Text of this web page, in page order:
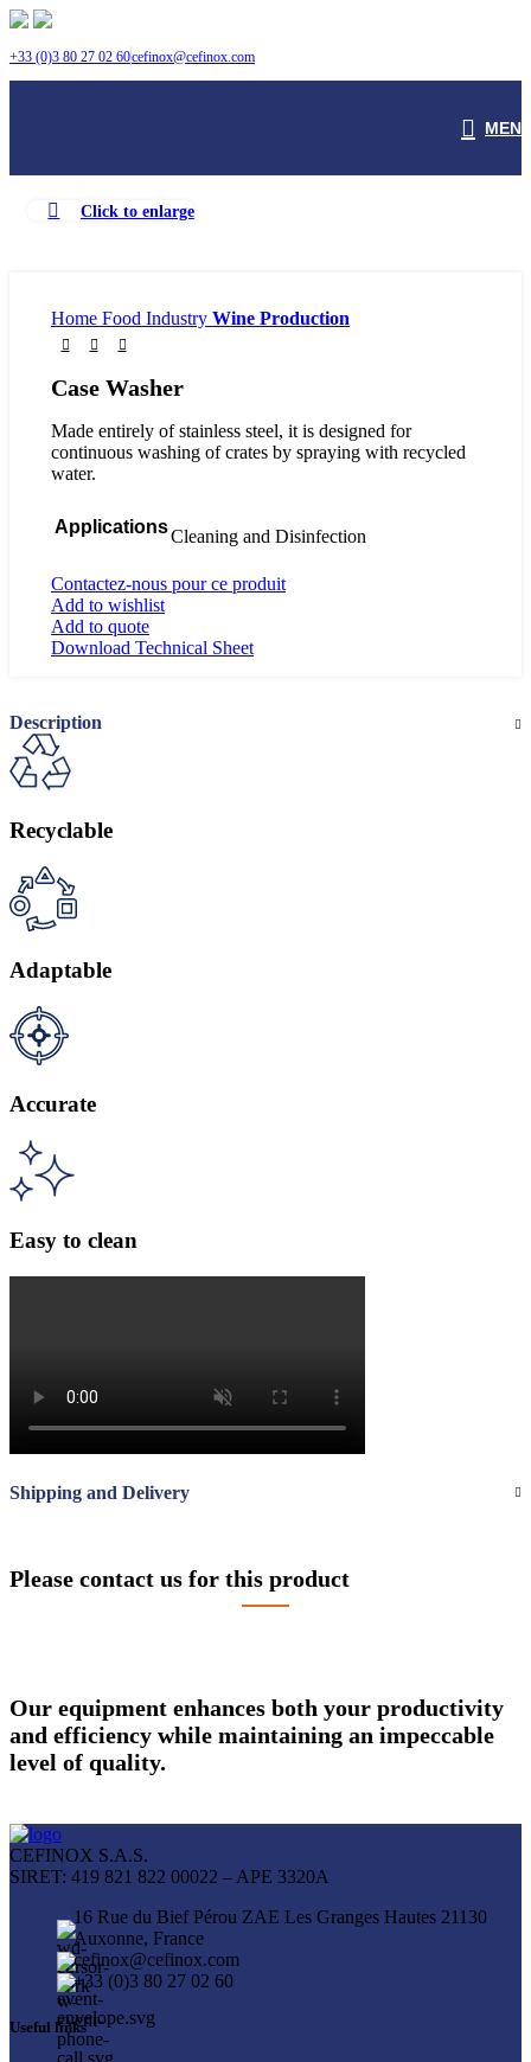
+33 (0)3 80 27 02 60cefinox@cefinox.com
Click to enlarge
Home Food Industry Wine Production
Case Washer
Made entirely of stainless steel, it is designed for
continuous washing of crates by spraying with recycled
water.
ApplicationsCleaning and Disinfection
Contactez-nous pour ce produit
Add to wishlist
Add to quote
Download Technical Sheet
Description
Recyclable
Adaptable
Accurate
Easy to clean
Shipping and Delivery
Please contact us for this product
Our equipment enhances both your productivity
and efficiency while maintaining an impeccable
level of quality.
CEFINOX S.A.S.
SIRET: 419 821 822 00022 – APE 3320A
16 Rue du Bief Pérou ZAE Les Granges Hautes 21130
Auxonne, France
cefinox@cefinox.com
+33 (0)3 80 27 02 60
Useful links